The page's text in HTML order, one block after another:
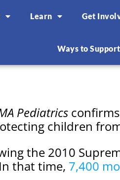
Learn Get
Ways to Support
Pediatrics
children
the 2010
that time, 7,400